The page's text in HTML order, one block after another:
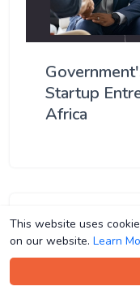
This website uses
on our website. Learn
This website uses
on our website. Learn
Startup
Africa